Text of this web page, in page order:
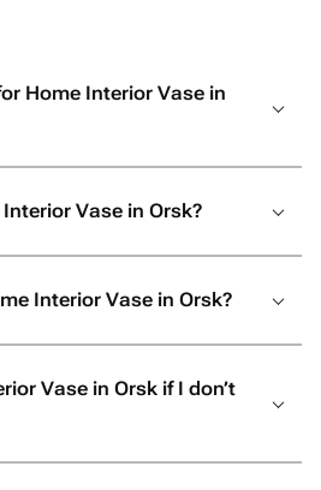
Home Interior Vase in
Vase in Orsk?
Interior Vase in Orsk?
Vase in Orsk if I don’t